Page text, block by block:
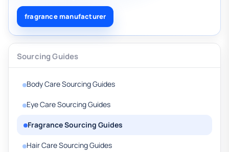
fragrance manufacturer
Sourcing Guides
Body Care Sourcing Guides
Eye Care Sourcing Guides
Fragrance Sourcing Guides
Hair Care Sourcing Guides